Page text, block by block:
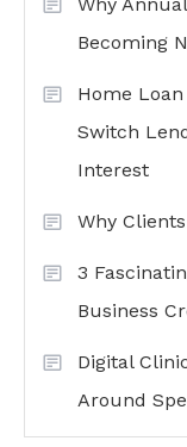
Why
Becoming
Home
Switch
Interest
Why
3
Business
Digital
Around